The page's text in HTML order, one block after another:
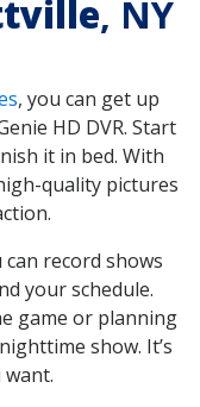
, NY
, you can get up
HD DVR. Start
it in bed. With
quality pictures
can record shows
your schedule.
game or planning
show. It’s